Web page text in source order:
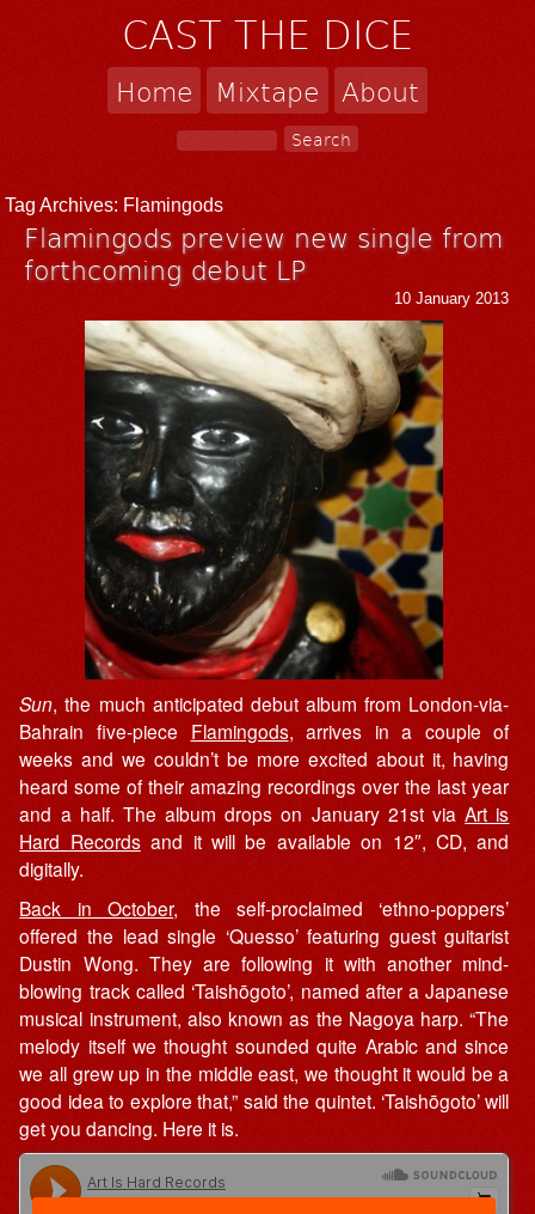
CAST THE DICE
Home Mixtape About
Tag Archives: Flamingods
Flamingods preview new single from
forthcoming debut LP
10 January 2013
Sun, the much anticipated debut album from London-via-
Bahrain five-piece Flamingods, arrives in a couple of
weeks and we couldn’t be more excited about it, having
heard some of their amazing recordings over the last year
and a half. The album drops on January 21st viaArt is
Hard Recordsand it will be available on 12″, CD, and
digitally.
Back in October, the self-proclaimed ‘ethno-poppers’
offered the lead single ‘Quesso’ featuring guest guitarist
Dustin Wong. They are following it with another mind-
blowing track called ‘Taishōgoto’, named after a Japanese
musical instrument, also known as the Nagoya harp. “The
melody itself we thought sounded quite Arabic and since
we all grew up in the middle east, we thought it would be a
good idea to explore that,” said the quintet. ‘Taishōgoto’ will
get you dancing. Here it is.